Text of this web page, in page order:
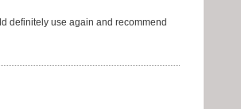
definitely use again and recommend